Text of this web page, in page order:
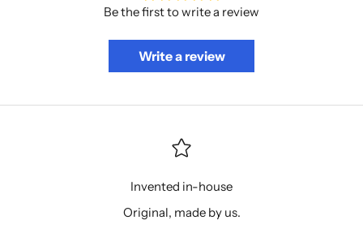
Be the first to write a review
Write a review
Invented in-house
Original, made by us.